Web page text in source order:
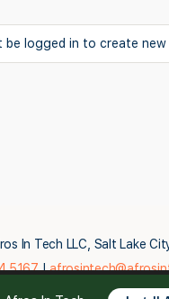
be logged in to create new
In Tech LLC, Salt Lake City
|